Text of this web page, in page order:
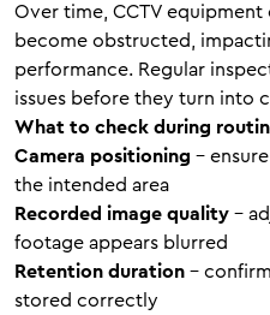
Over time, CCTV equipment
become obstructed,
performance. Regular
issues before they turn into
What to check during
Camera positioning –
the intended area
Recorded image quality –
footage appears blurred
Retention duration –
stored correctly